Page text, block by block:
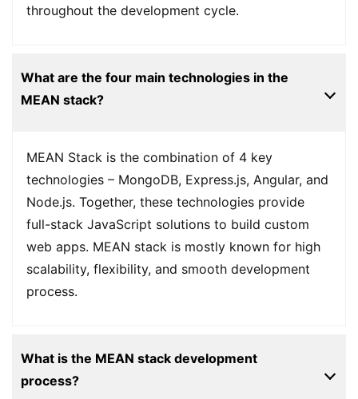
throughout the development cycle.
What are the four main technologies in the
MEAN stack?
MEAN Stack is the combination of 4 key
technologies – MongoDB, Express.js, Angular, and
Node.js. Together, these technologies provide
full-stack JavaScript solutions to build custom
web apps. MEAN stack is mostly known for high
scalability, flexibility, and smooth development
process.
What is the MEAN stack development
process?